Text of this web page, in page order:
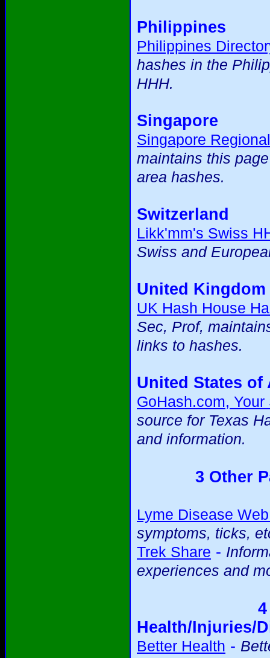
Philippines
Philippines
hashes in the
HHH.
Singapore
Singapore
maintains this
area hashes.
Switzerland
Likk'mm's Swiss
Swiss and
United Kingdom
UK Hash House
Sec, Prof,
links to hashes.
United States of
GoHash.com,
source for Texas
and information.
3 Other
Lyme Disease
symptoms, ticks,
Trek Share -
experiences and
Health/Injuries/
Better Health -